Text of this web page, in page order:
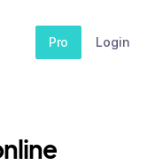
Pro Login